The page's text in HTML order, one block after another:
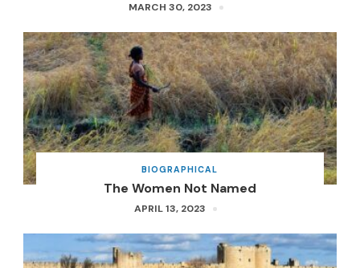
MARCH 30, 2023
BIOGRAPHICAL
The Women Not Named
APRIL 13, 2023